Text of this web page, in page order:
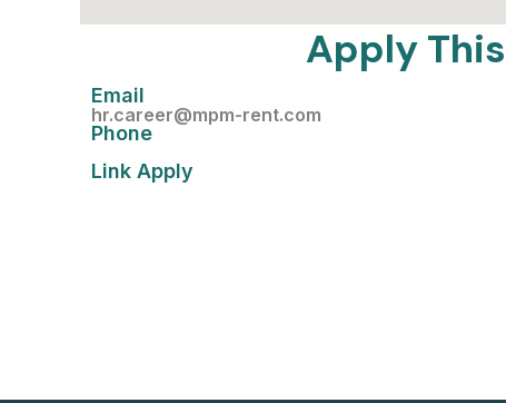
Apply
Email
hr.career@mpm-rent.com
Phone
Link Apply